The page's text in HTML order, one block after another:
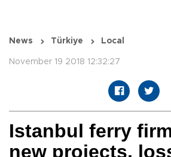
News Türkiye Local
November 19 2018 12:32:27
Istanbul ferry
new projects,